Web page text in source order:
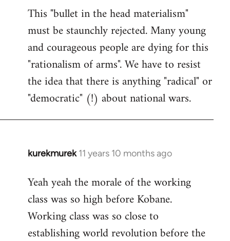
This "bullet in the head materialism"
must be staunchly rejected. Many young
and courageous people are dying for this
"rationalism of arms". We have to resist
the idea that there is anything "radical" or
"democratic" (!) about national wars.
kurekmurek 11 years 10 months ago
In
to
Welcome
libcom.org
Yeah yeah the morale of the working
class was so high before Kobane.
Working class was so close to
establishing world revolution before the